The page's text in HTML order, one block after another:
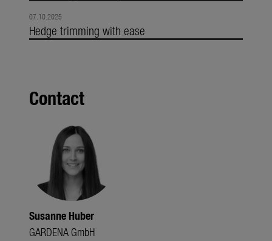
07.10.2025
Hedge trimming with ease
Contact
Susanne Huber
GARDENA GmbH